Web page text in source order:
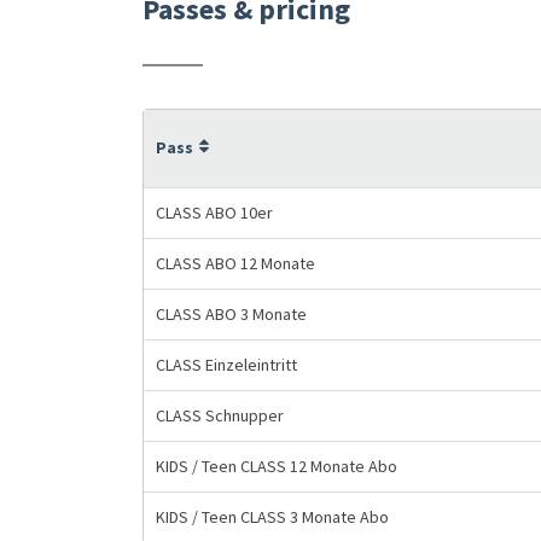
Passes & pricing
Pass
CLASS ABO 10er
CLASS ABO 12 Monate
CLASS ABO 3 Monate
CLASS Einzeleintritt
CLASS Schnupper
KIDS / Teen CLASS 12 Monate Abo
KIDS / Teen CLASS 3 Monate Abo